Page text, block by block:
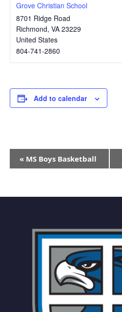
Grove Christian School
8701 Ridge Road
Richmond, VA 23229
United States
804-741-2860
Add to calendar
Event
Navigation
« MS Boys Basketball